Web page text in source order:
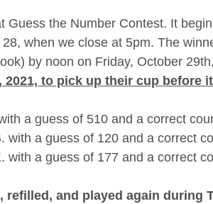
Guess the Number Contest. It
when we close at 5pm. The
by noon on Friday, October
2021, to pick up their cup before
a guess of 510 and a correct
with a guess of 120 and a correct
with a guess of 177 and a correct
and played again during